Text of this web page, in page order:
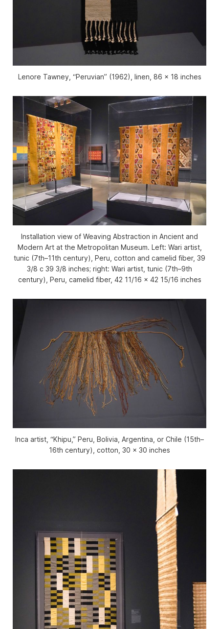
Lenore Tawney, “Peruvian” (1962), linen, 86 x 18 inches
Installation view of Weaving Abstraction in Ancient and
Modern Art at the Metropolitan Museum. Left: Wari artist,
tunic (7th–11th century), Peru, cotton and camelid fiber, 39
3/8 c 39 3/8 inches; right: Wari artist, tunic (7th–9th
century), Peru, camelid fiber, 42 11/16 x 42 15/16 inches
Inca artist, “Khipu,” Peru, Bolivia, Argentina, or Chile (15th–
16th century), cotton, 30 x 30 inches